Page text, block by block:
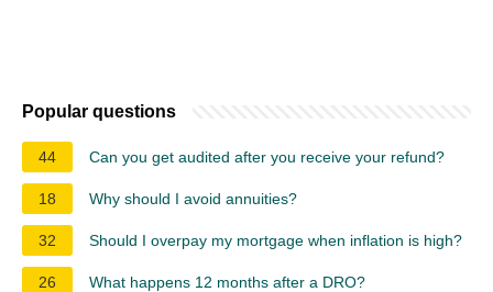
Popular questions
44 Can you get audited after you receive your refund?
18 Why should I avoid annuities?
32 Should I overpay my mortgage when inflation is high?
26 What happens 12 months after a DRO?